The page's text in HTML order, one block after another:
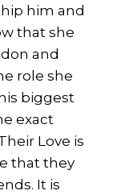
him and
that she
and
role she
biggest
exact
Love is
that they
It is